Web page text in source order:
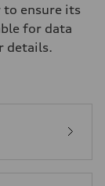
ensure its
for data
details.